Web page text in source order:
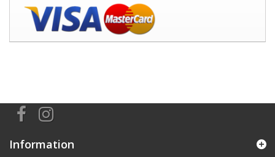
Information